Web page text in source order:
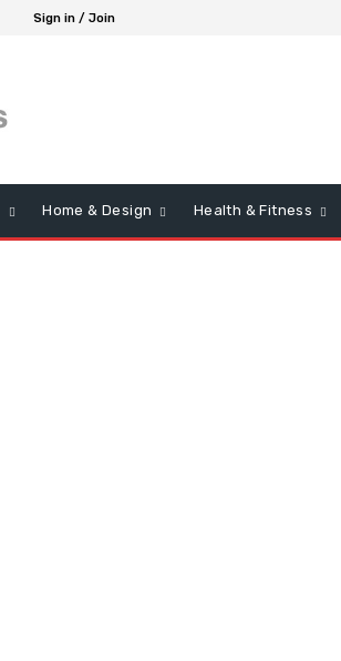
Sign in / Join
Home & Design Health & Fitness